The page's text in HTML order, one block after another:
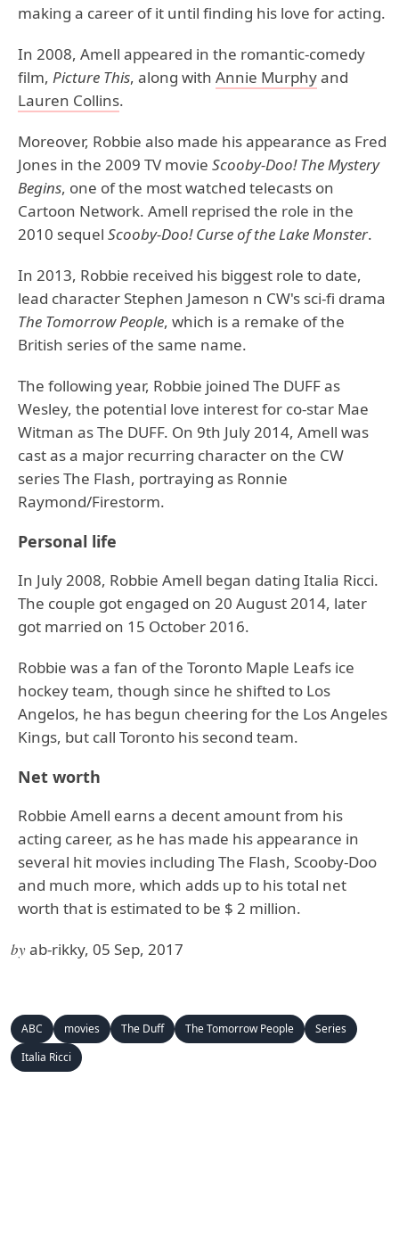
making a career of it until finding his love for acting.
In 2008, Amell appeared in the romantic-comedy
film, Picture This, along with Annie Murphyand
Lauren Collins.
Moreover, Robbie also made his appearance as Fred
Jones in the 2009 TV movie Scooby-Doo!TheMystery
Begins, one of the most watched telecasts on
Cartoon Network. Amell reprised the role in the
2010 sequel Scooby-Doo! Curse of the Lake Monster.
In 2013, Robbie received his biggest role to date,
lead character Stephen Jameson n CW's sci-fi drama
The TomorrowPeople, which is a remake of the
British series of the same name.
The following year, Robbie joined The DUFF as
Wesley, the potential love interest for co-star Mae
Witman as The DUFF. On 9th July 2014, Amell was
cast as a major recurring character on the CW
series The Flash, portraying as Ronnie
Raymond/Firestorm.
Personal life
In July 2008, Robbie Amell began dating Italia Ricci.
The couple got engaged on 20 August 2014, later
got married on 15 October 2016.
Robbie was a fan of the Toronto Maple Leafs ice
hockey team, though since he shifted to Los
Angelos, he has begun cheering for the Los Angeles
Kings, but call Toronto his second team.
Net worth
Robbie Amell earns a decent amount from his
acting career, as he has made his appearance in
several hit movies including The Flash, Scooby-Doo
and much more, which adds up to his total net
worth that is estimated to be $ 2 million.
byab-rikky, 05 Sep, 2017
ABC movies The Duff The Tomorrow People
Series
Italia Ricci